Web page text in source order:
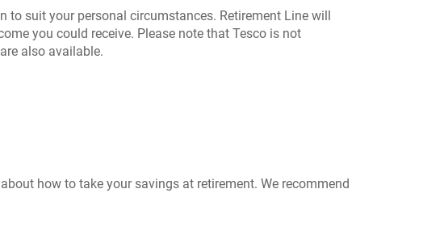
to suit your personal circumstances. Retirement Line will
you could receive. Please note that Tesco is not
also available.
how to take your savings at retirement. We recommend